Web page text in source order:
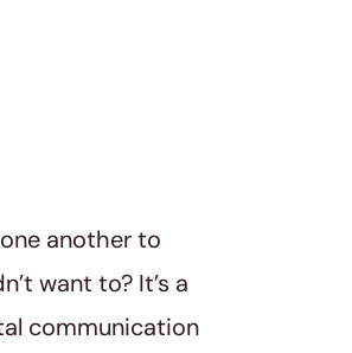
another to
want to? It’s a
communication